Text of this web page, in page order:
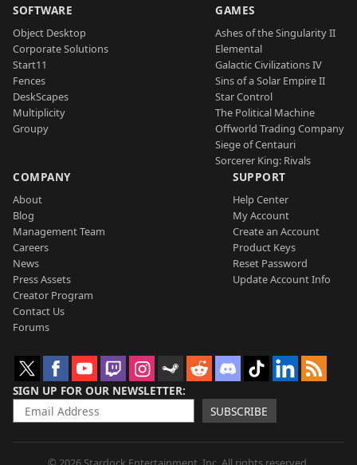
SOFTWARE
Object Desktop
Corporate Solutions
Start11
Fences
DeskScapes
Multiplicity
Groupy
GAMES
Ashes of the Singularity II
Elemental
Galactic Civilizations IV
Sins of a Solar Empire II
Star Control
The Political Machine
Offworld Trading Company
Siege of Centauri
Sorcerer King: Rivals
COMPANY
About
Blog
Management Team
Careers
News
Press Assets
Creator Program
Contact Us
Forums
SUPPORT
Help Center
My Account
Create an Account
Product Keys
Reset Password
Update Account Info
SIGN UP FOR OUR NEWSLETTER
SUBSCRIBE